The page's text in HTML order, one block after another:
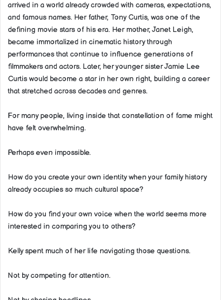
arrived in a world already crowded with cameras, expectations,
and famous names. Her father, Tony Curtis, was one of the
defining movie stars of his era. Her mother, Janet Leigh,
became immortalized in cinematic history through
performances that continue to influence generations of
filmmakers and actors. Later, her younger sister Jamie Lee
Curtis would become a star in her own right, building a career
that stretched across decades and genres.
For many people, living inside that constellation of fame might
have felt overwhelming.
Perhaps even impossible.
How do you create your own identity when your family history
already occupies so much cultural space?
How do you find your own voice when the world seems more
interested in comparing you to others?
Kelly spent much of her life navigating those questions.
Not by competing for attention.